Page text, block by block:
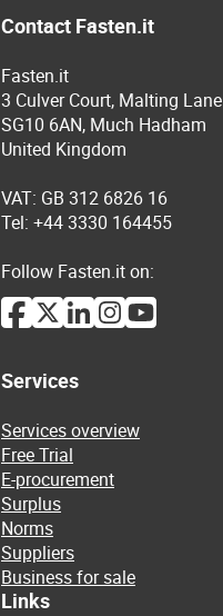
Contact Fasten.it
Fasten.it
3 Culver Court, Malting Lane
SG10 6AN, Much Hadham
United Kingdom
VAT: GB 312 6826 16
Tel: +44 3330 164455
Follow Fasten.it on:
Services
Services overview
Free Trial
E-procurement
Surplus
Norms
Suppliers
Business for sale
Links